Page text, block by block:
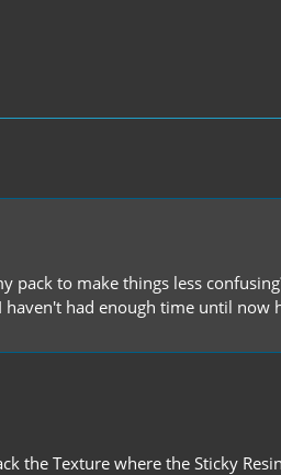
pack to make things less
had enough time until now
the Texture where the Sticky